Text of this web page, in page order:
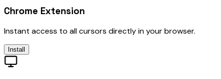
Chrome Extension
Instant access to all cursors directly in your browser.
Install